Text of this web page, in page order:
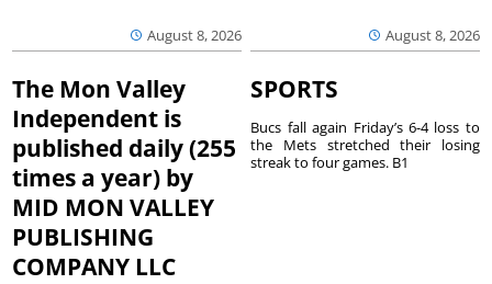
August 8, 2026 August 8, 2026
The Mon Valley
Independent is
published daily (255
times a year) by
MID MON VALLEY
PUBLISHING
COMPANY LLC
SPORTS
Bucs fall again Friday’s 6-4 loss to
the Mets stretched their losing
streak to four games. B1